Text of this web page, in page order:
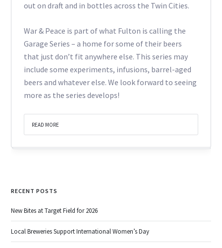
out on draft and in bottles across the Twin Cities.
War & Peace is part of what Fulton is calling the
Garage Series – a home for some of their beers
that just don’t fit anywhere else. This series may
include some experiments, infusions, barrel-aged
beers and whatever else. We look forward to seeing
more as the series develops!
READ MORE
RECENT POSTS
New Bites at Target Field for 2026
Local Breweries Support International Women’s Day